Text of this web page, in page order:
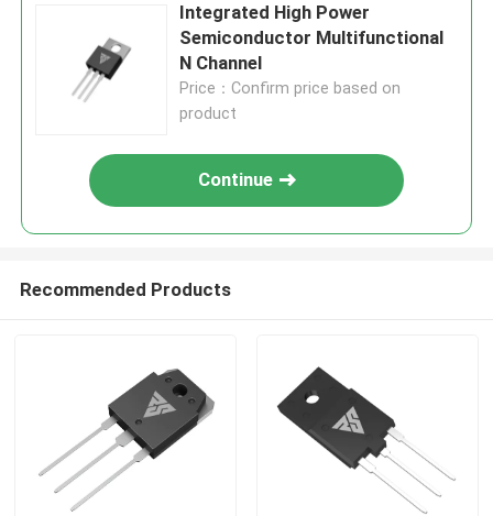
Home
Integrated High Power
Semiconductor Multifunctional
N Channel
Price：Confirm price based on
product
Continue
Recommended Products